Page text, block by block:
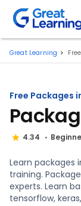
Great Learning
Free Packages
4.34
Learn packages
training.
experts. Learn
tensorflow,